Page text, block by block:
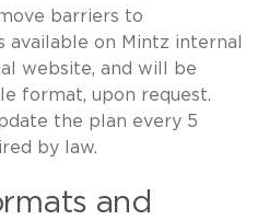
barriers to
available on Mintz internal
website, and will be
format, upon request.
the plan every 5
by law.
and